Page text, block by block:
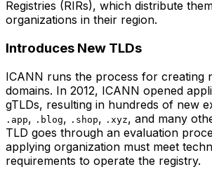
Registries (RIRs), which distribute
organizations in their region.
Introduces New TLDs
ICANN runs the process for creating
domains. In 2012, ICANN opened
gTLDs, resulting in hundreds of new
.app, .blog, .shop, .xyz, and many
TLD goes through an evaluation
applying organization must meet
requirements to operate the registry.